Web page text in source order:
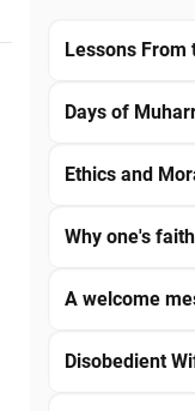
Lessons From
Days of
Ethics and
Why one's
A welcome
Disobedient